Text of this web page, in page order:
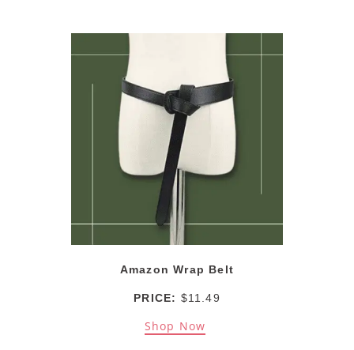
Amazon Wrap Belt
PRICE: $11.49
Shop Now